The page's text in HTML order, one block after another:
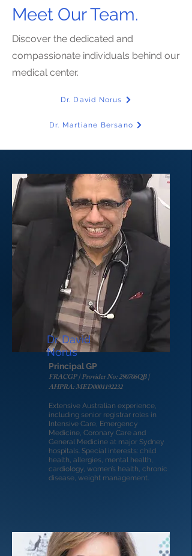
Meet Our Team.
Discover the dedicated and
compassionate individuals behind our
medical center.
Dr. David Norus
Dr. Martiane Bersano
Dr. David
Norus
Principal GP
FRACGP | Provider No: 290706QB |
AHPRA: MED0001192232
Extensive Australian experience,
including senior registrar roles in
Intensive Care, Emergency
Medicine, Coronary Care and
General Medicine at major Sydney
hospitals. Special interests: child
health, allergies, mental health,
cardiology, women’s health, chronic
disease, weight management.